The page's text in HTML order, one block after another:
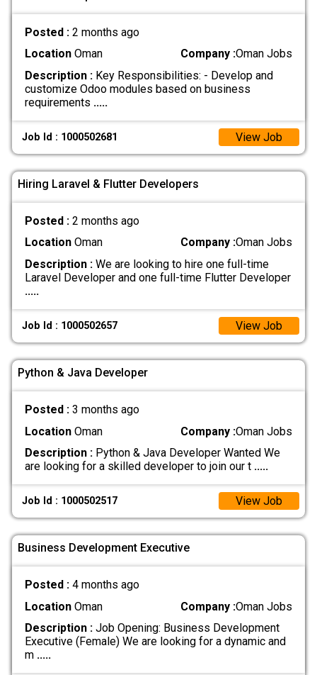
Posted : 2 months ago
LocationOman Company :Oman Jobs
Description :Key Responsibilities: - Develop and
customize Odoo modules based on business
requirements .....
Job Id : 1000502681 View Job
Hiring Laravel & Flutter Developers
Posted : 2 months ago
LocationOman Company :Oman Jobs
Description :We are looking to hire one full-time
Laravel Developer and one full-time Flutter Developer
.....
Job Id : 1000502657 View Job
Python & Java Developer
Posted : 3 months ago
LocationOman Company :Oman Jobs
Description :Python & Java Developer Wanted We
are looking for a skilled developer to join our t .....
Job Id : 1000502517 View Job
Business Development Executive
Posted : 4 months ago
LocationOman Company :Oman Jobs
Description :Job Opening: Business Development
Executive (Female) We are looking for a dynamic and
m .....